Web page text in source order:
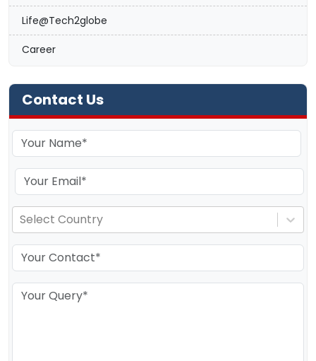
Life@Tech2globe
Career
Contact Us
Select Country